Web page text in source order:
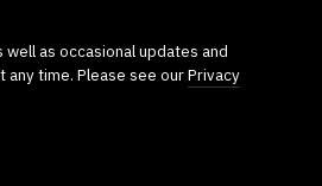
as occasional updates and
any time. Please see ourPrivacy